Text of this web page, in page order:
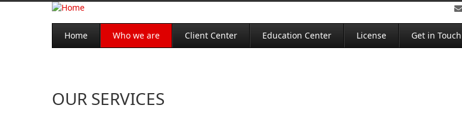
Home Who we are Client Center Education Center License Get in Touch
OUR SERVICES